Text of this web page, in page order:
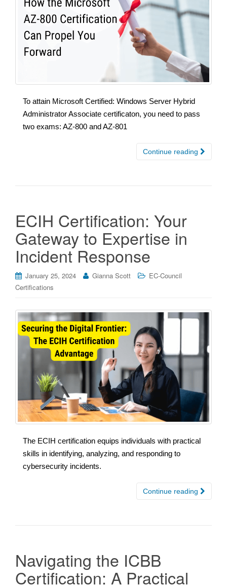
To attain Microsoft Certified: Windows Server Hybrid
Administrator Associate certificaton, you need to pass
two exams: AZ-800 and AZ-801
Continue reading
ECIH Certification: Your
Gateway to Expertise in
Incident Response
January 25, 2024 Gianna Scott
EC-Council
Certifications
The ECIH certification equips individuals with practical
skills in identifying, analyzing, and responding to
cybersecurity incidents.
Continue reading
Navigating the ICBB
Certification: A Practical